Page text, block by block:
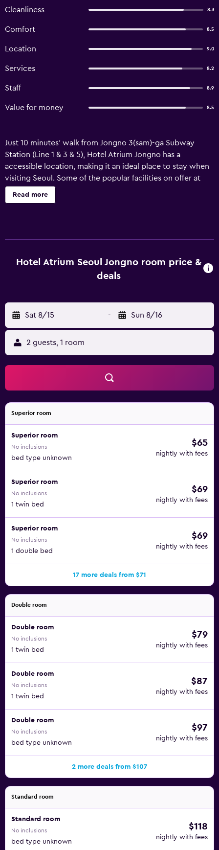
Cleanliness 8.3
Comfort 8.5
Location 9.0
Services 8.2
Staff 8.9
Value for money 8.5
Just 10 minutes' walk from Jongno 3(sam)-ga Subway
Station (Line 1 & 3 & 5), Hotel Atrium Jongno has a
accessible location, making it an ideal place to stay when
visiting Seoul. Some of the popular facilities on offer at
this relaxed 3-star hotel include complimentary on-site
parking and wireless internet. Guests can enjoy a range of
comfortable stay. Hot drinks can be brewed with
complimentary tea and coffee supplies. During their stay
Jongno is within walking distance of Dongdaemun
Subway Station (Line 1 & 4), connecting guests with the
surrounding area. It is also within walking distance of
Dongdaemun Market.
Read more
Hotel Atrium Seoul Jongno room price &
deals
Sat 8/15 - Sun 8/16
2 guests, 1 room
Superior room
Superior room
No inclusions
bed type unknown
$65
nightly with fees
Superior room
No inclusions
1 twin bed
$69
nightly with fees
Superior room
No inclusions
1 double bed
$69
nightly with fees
17 more deals from $71
Double room
Double room
No inclusions
1 twin bed
$79
nightly with fees
Double room
No inclusions
1 twin bed
$87
nightly with fees
Double room
No inclusions
bed type unknown
$97
nightly with fees
2 more deals from $107
Standard room
Standard room
No inclusions
bed type unknown
$118
nightly with fees